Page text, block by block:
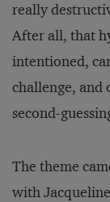
really
After all, that
intentioned,
challenge, and
second-
The theme
with